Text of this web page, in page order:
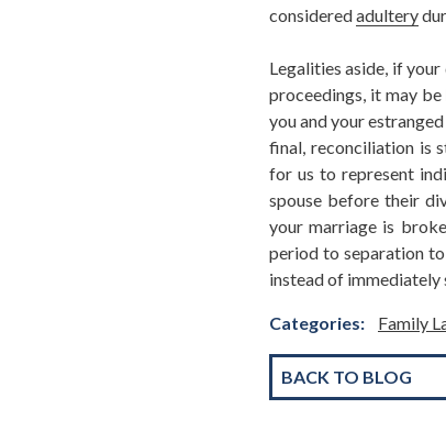
consideredadultery
Legalities aside, if
proceedings, it may
you and your
final, reconciliation is
for us to represent
spouse before their
your marriage is
period to separation
instead of immediately
Categories: Family
BACK TO BLOG